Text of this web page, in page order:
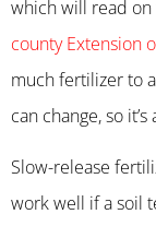
which will read on
county Extension
much fertilizer to
can change, so
Slow-release
work well if a soil